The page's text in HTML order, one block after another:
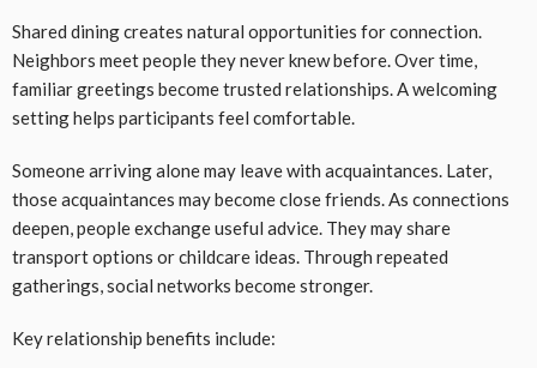
Shared dining creates natural opportunities for connection.
Neighbors meet people they never knew before. Over time,
familiar greetings become trusted relationships. A welcoming
setting helps participants feel comfortable.
Someone arriving alone may leave with acquaintances. Later,
those acquaintances may become close friends. As connections
deepen, people exchange useful advice. They may share
transport options or childcare ideas. Through repeated
gatherings, social networks become stronger.
Key relationship benefits include: